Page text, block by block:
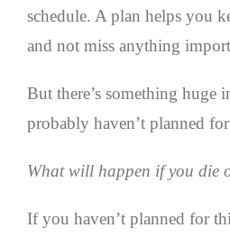
schedule. A plan helps you
and not miss anything
But there’s something huge
probably haven’t planned
What will happen if you die
If you haven’t planned for